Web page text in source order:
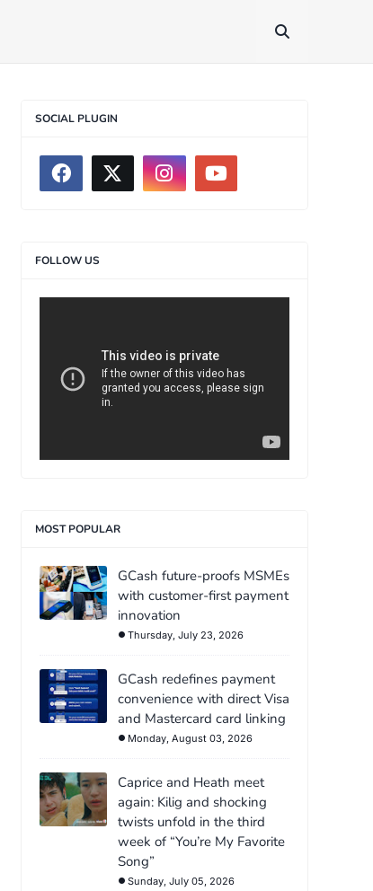
SOCIAL PLUGIN
FOLLOW US
MOST POPULAR
GCash future-proofs MSMEs
with customer-first payment
innovation
Thursday, July 23, 2026
GCash redefines payment
convenience with direct Visa
and Mastercard card linking
Monday, August 03, 2026
Caprice and Heath meet
again: Kilig and shocking
twists unfold in the third
week of “You’re My Favorite
Song”
Sunday, July 05, 2026